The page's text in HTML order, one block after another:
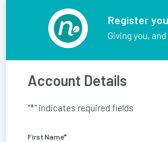
Register
Giving you,
Account Details
"*" indicates required fields
First Name*